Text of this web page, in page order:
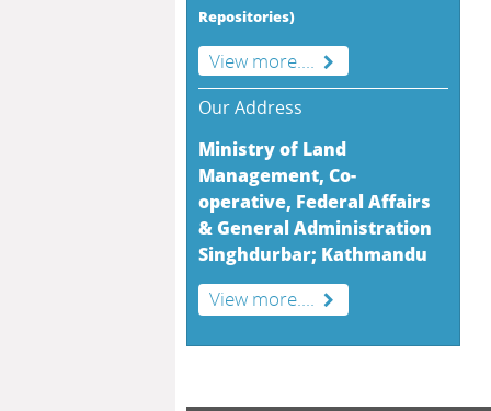
Repositories)
View more....
Our Address
Ministry of Land
Management, Co-
operative, Federal Affairs
& General Administration
Singhdurbar; Kathmandu
View more....